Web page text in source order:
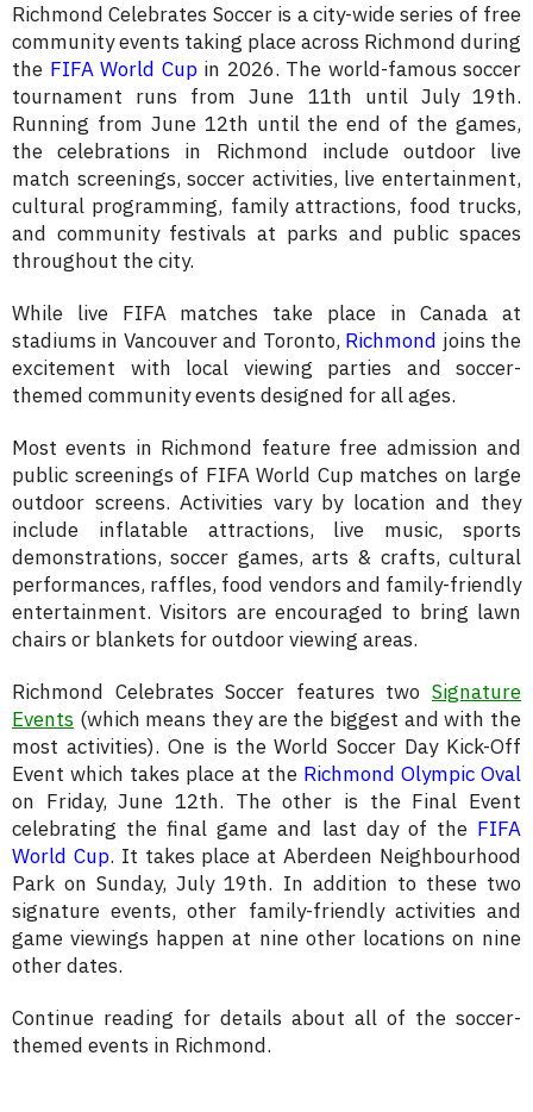
Richmond Celebrates Soccer is a city-wide series of free
community events taking place across Richmond during
the FIFA World Cupin 2026. The world-famous soccer
tournament runs from June 11th until July 19th.
Running from June 12th until the end of the games,
the celebrations in Richmond include outdoor live
match screenings, soccer activities, live entertainment,
cultural programming, family attractions, food trucks,
and community festivals at parks and public spaces
throughout the city.
While live FIFA matches take place in Canada at
stadiums in Vancouver and Toronto, Richmond joins the
excitement with local viewing parties and soccer-
themed community events designed for all ages.
Most events in Richmond feature free admission and
public screenings of FIFA World Cup matches on large
outdoor screens. Activities vary by location and they
include inflatable attractions, live music, sports
demonstrations, soccer games, arts & crafts, cultural
performances, raffles, food vendors and family-friendly
entertainment. Visitors are encouraged to bring lawn
chairs or blankets for outdoor viewing areas.
Richmond Celebrates Soccer features two Signature
Events (which means they are the biggest and with the
most activities). One is the World Soccer Day Kick-Off
Event which takes place at the Richmond Olympic Oval
on Friday, June 12th. The other is the Final Event
celebrating the final game and last day of the FIFA
World Cup. It takes place at Aberdeen Neighbourhood
Park on Sunday, July 19th. In addition to these two
signature events, other family-friendly activities and
game viewings happen at nine other locations on nine
other dates.
Continue reading for details about all of the soccer-
themed events in Richmond.